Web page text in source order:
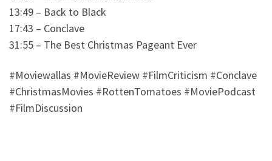
13:49 – Back to Black
17:43 – Conclave
31:55 – The Best Christmas Pageant Ever
#Moviewallas #MovieReview #FilmCriticism #Conclave
#ChristmasMovies #RottenTomatoes #MoviePodcast
#FilmDiscussion